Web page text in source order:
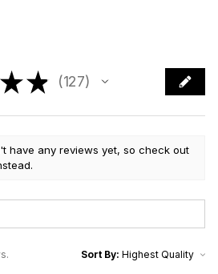
★★ 127
127
have any reviews yet, so check out
Sort By: